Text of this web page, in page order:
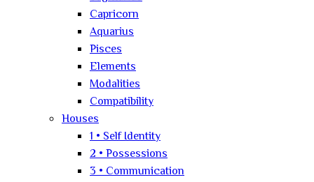
Capricorn
Aquarius
Pisces
Elements
Modalities
Compatibility
Houses
1 • Self Identity
2 • Possessions
3 • Communication